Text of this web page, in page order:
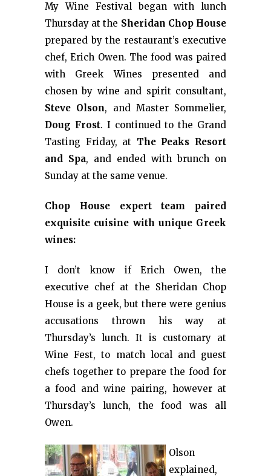
My Wine Festival began with lunch
Thursday at the Sheridan Chop House
prepared by the restaurant’s executive
chef, Erich Owen. The food was paired
with Greek Wines presented and
chosen by wine and spirit consultant,
Steve Olson, and Master Sommelier,
Doug Frost. I continued to the Grand
Tasting Friday, at The Peaks Resort
and Spa, and ended with brunch on
Sunday at the same venue.
Chop House expert team paired
exquisite cuisine with unique Greek
wines:
I don’t know if Erich Owen, the
executive chef at the Sheridan Chop
House is a geek, but there were genius
accusations thrown his way at
Thursday’s lunch. It is customary at
Wine Fest, to match local and guest
chefs together to prepare the food for
a food and wine pairing, however at
Thursday’s lunch, the food was all
Owen.
Olson
explained,